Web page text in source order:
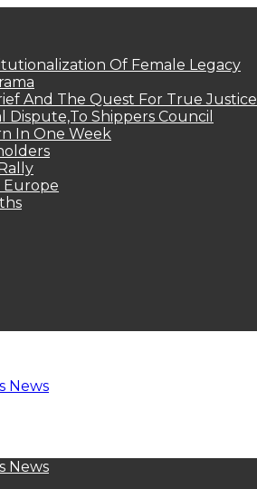
Of Female Legacy
And The Quest For True Justice
Dispute,To Shippers Council
In One Week
Europe